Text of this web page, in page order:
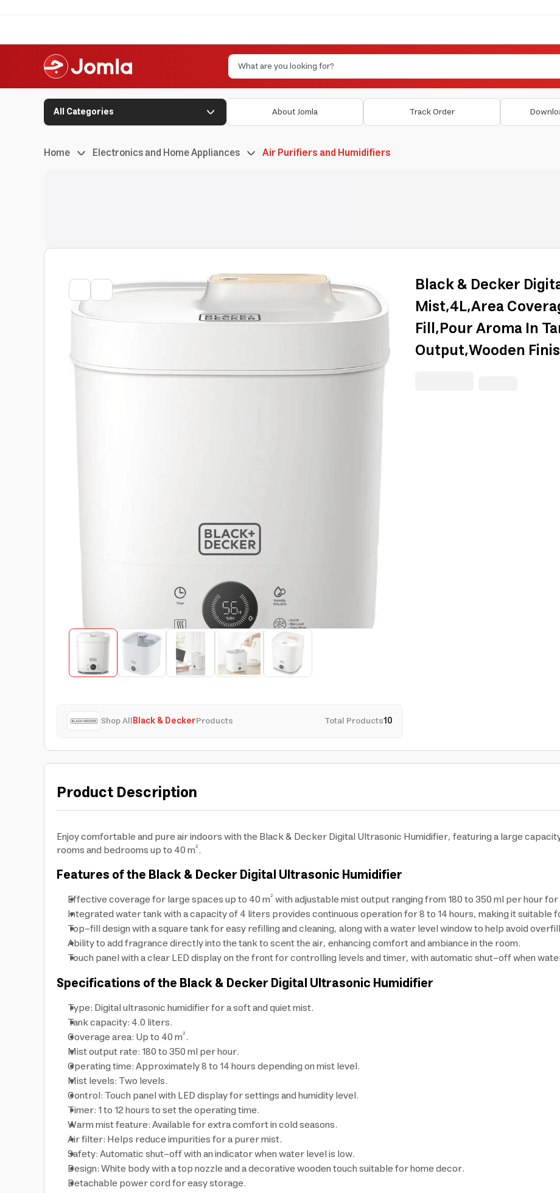
All Categories About Jomla Track Order
Home Electronics and Home Appliances Air Purifiers and Humidifiers
Shop AllBlack & DeckerProducts Total Products10
Black & Decker
Mist,4L,Area
Fill,Pour Aroma In
Output,Wooden
Product Description
Enjoy comfortable and pure air indoors with the Black & Decker Digital Ultrasonic Humidifier, featuring a large
rooms and bedrooms up to 40 m².
Features of the Black & Decker Digital Ultrasonic Humidifier
Effective coverage for large spaces up to 40 m² with adjustable mist output ranging from 180 to 350 ml per hour
Integrated water tank with a capacity of 4 liters provides continuous operation for 8 to 14 hours, making it suitable
Top-fill design with a square tank for easy refilling and cleaning, along with a water level window to help avoid
Ability to add fragrance directly into the tank to scent the air, enhancing comfort and ambiance in the room.
Touch panel with a clear LED display on the front for controlling levels and timer, with automatic shut-off when
Specifications of the Black & Decker Digital Ultrasonic Humidifier
Type: Digital ultrasonic humidifier for a soft and quiet mist.
Tank capacity: 4.0 liters.
Coverage area: Up to 40 m².
Mist output rate: 180 to 350 ml per hour.
Operating time: Approximately 8 to 14 hours depending on mist level.
Mist levels: Two levels.
Control: Touch panel with LED display for settings and humidity level.
Timer: 1 to 12 hours to set the operating time.
Warm mist feature: Available for extra comfort in cold seasons.
Air filter: Helps reduce impurities for a purer mist.
Safety: Automatic shut-off with an indicator when water level is low.
Design: White body with a top nozzle and a decorative wooden touch suitable for home decor.
Detachable power cord for easy storage.